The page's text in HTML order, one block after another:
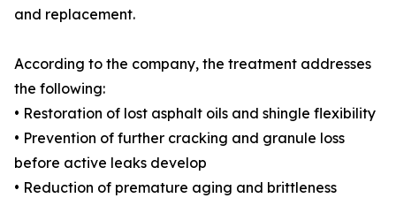
and replacement.
According to the company, the treatment addresses
the following:
• Restoration of lost asphalt oils and shingle flexibility
• Prevention of further cracking and granule loss
before active leaks develop
• Reduction of premature aging and brittleness